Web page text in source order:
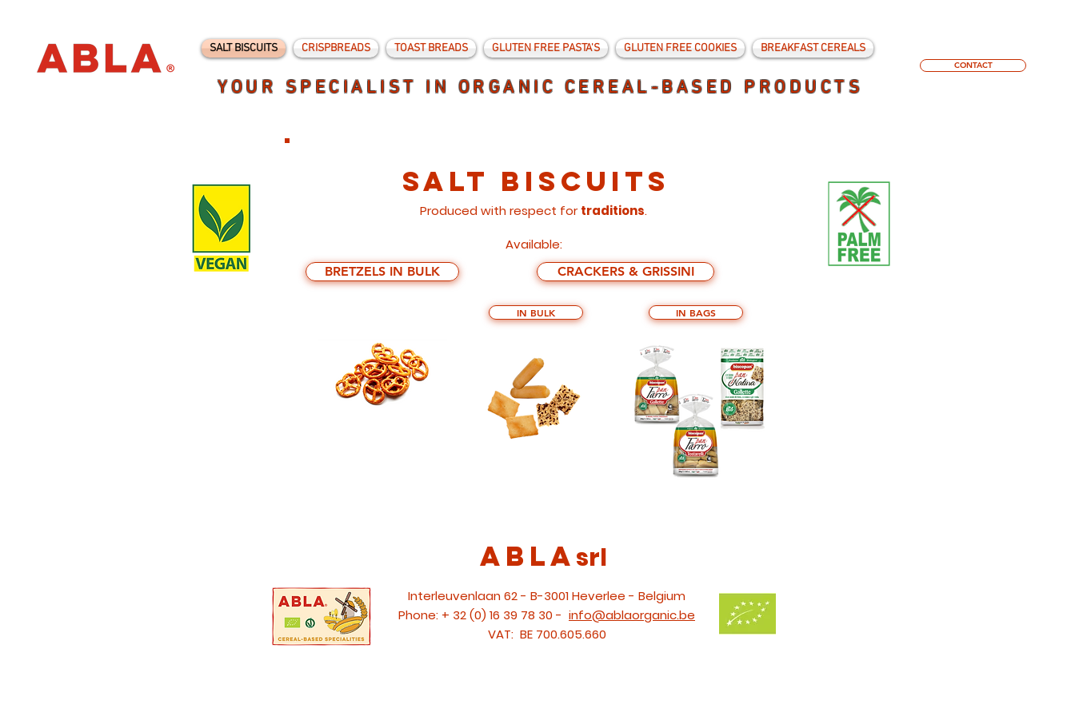
SALT BISCUITS CRISPBREADS TOAST BREADS GLUTEN FREE PASTA'S GLUTEN FREE COOKIES BREAKFAST CEREALS
YOUR SPECIALIST IN ORGANIC CEREAL-BASED PRODUCTS
CONTACT
SALT BISCUITS
Produced with respect for traditions.
Available:
IN BULK IN BAGS
CRACKERS & GRISSINI
BRETZELS IN BULK
ABLAsrl
Interleuvenlaan 62 - B-3001 Heverlee - Belgium
Phone: + 32 (0) 16 39 78 30 - info@ablaorganic.be
VAT: BE 700.605.660